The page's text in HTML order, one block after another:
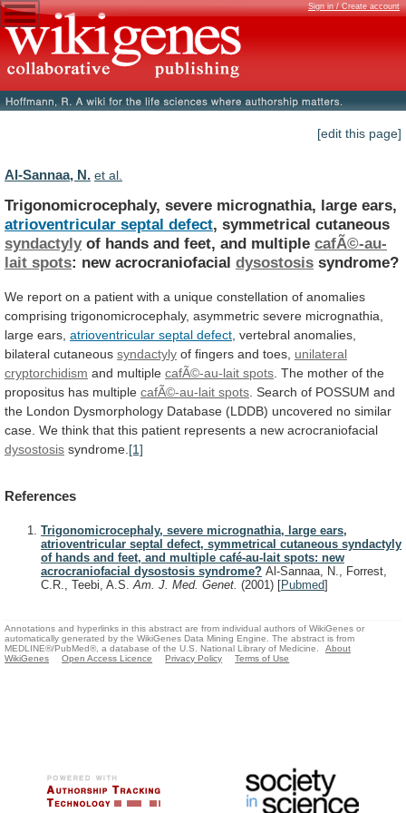
Sign in / Create account
[edit this page]
Al-Sannaa, N. et al.
Trigonomicrocephaly, severe micrognathia, large ears,
atrioventricular septal defect, symmetrical cutaneous
syndactyly of hands and feet, and multiple cafÃ©-au-
lait spots: new acrocraniofacial dysostosis syndrome?
We report on a patient with a unique constellation of anomalies
comprising trigonomicrocephaly, asymmetric severe micrognathia,
large ears, atrioventricular septal defect vertebral anomalies,
bilateral cutaneous syndactyly of fingers and toes, unilateral
cryptorchidism and multiple cafÃ©-au-lait spots The mother of the
propositus has multiple cafÃ©-au-lait spots Search of POSSUM and
the London Dysmorphology Database (LDDB) uncovered no similar
case. We think that this patient represents a new acrocraniofacial
dysostosis syndrome. [1]
References
Trigonomicrocephaly, severe micrognathia, large ears,
atrioventricular septal defect, symmetrical cutaneous syndactyly
of hands and feet, and multiple café-au-lait spots: new
acrocraniofacial dysostosis syndrome? Al-Sannaa, N., Forrest,
C.R., Teebi, A.S.Am. J. Med. Genet. (2001) [Pubmed]
Annotations and hyperlinks in this abstract are from individual authors of WikiGenes or
automatically generated by the WikiGenes Data Mining Engine. The abstract is from
MEDLINE®/PubMed®, a database of the U.S. National Library of Medicine.
About
WikiGenes
Open Access Licence Privacy Policy Terms of Use